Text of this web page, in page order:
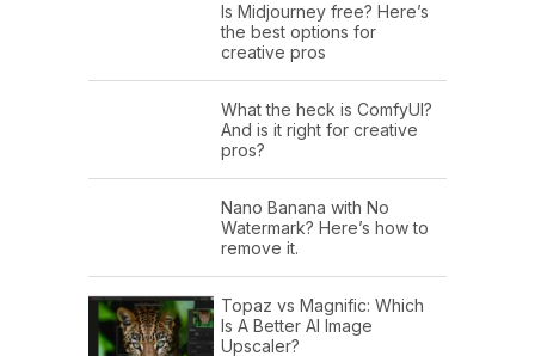
Is Midjourney free? Here’s
the best options for
creative pros
What the heck is ComfyUI?
And is it right for creative
pros?
Nano Banana with No
Watermark? Here’s how to
remove it.
Topaz vs Magnific: Which
Is A Better AI Image
Upscaler?